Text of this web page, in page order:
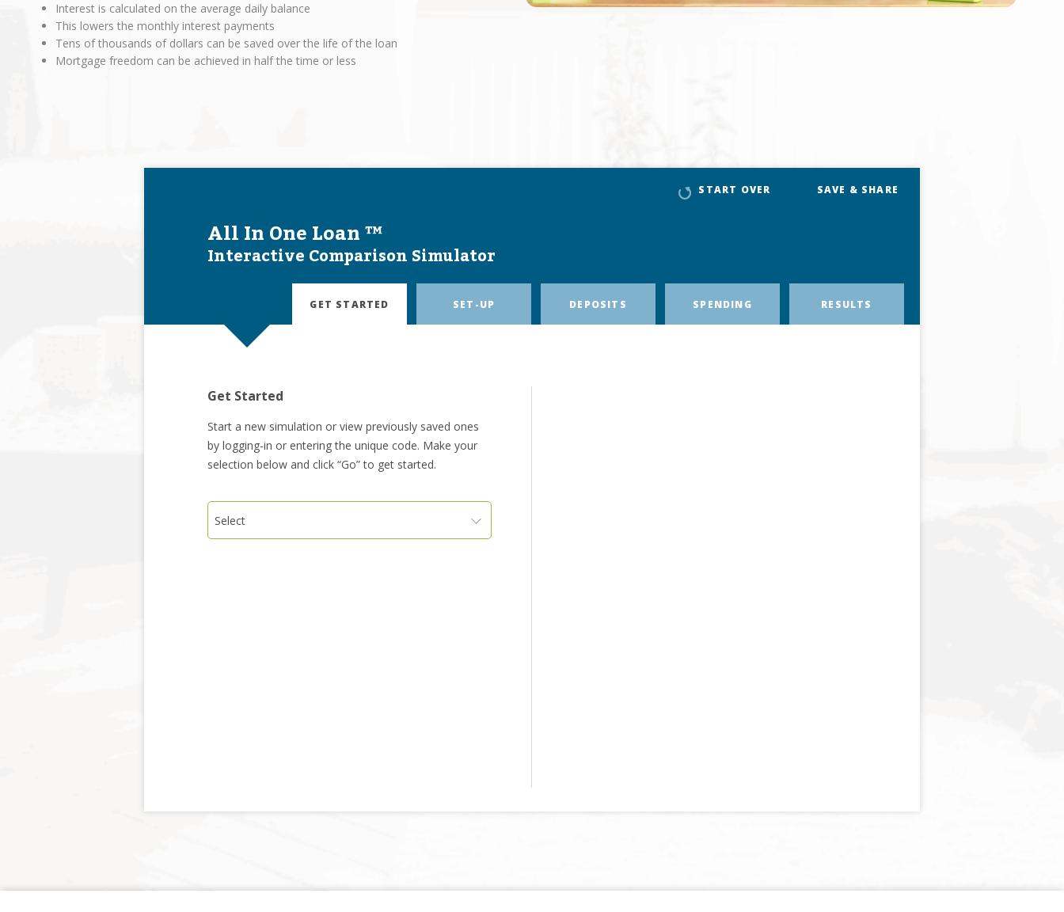
Interest is calculated on the average daily balance
This lowers the monthly interest payments
Tens of thousands of dollars can be saved over the life of the loan
Mortgage freedom can be achieved in half the time or less
All In One Loan ™
Interactive Comparison Simulator
START OVER SAVE & SHARE
GET STARTED SET-UP DEPOSITS SPENDING RESULTS
Get Started
Start a new simulation or view previously saved ones
by logging-in or entering the unique code. Make your
selection below and click “Go” to get started.
Select